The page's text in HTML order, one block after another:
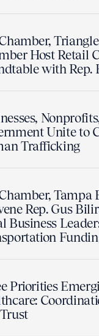
Host Retail
with Rep.
Unite to
Trafficking
Tampa
Rep. Gus
Business
Priorities